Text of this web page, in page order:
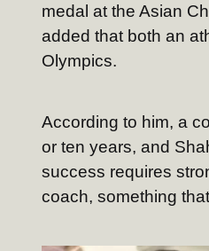
medal at the Asian
added that both an
Olympics.
According to him, a
or ten years, and
success requires
coach, something